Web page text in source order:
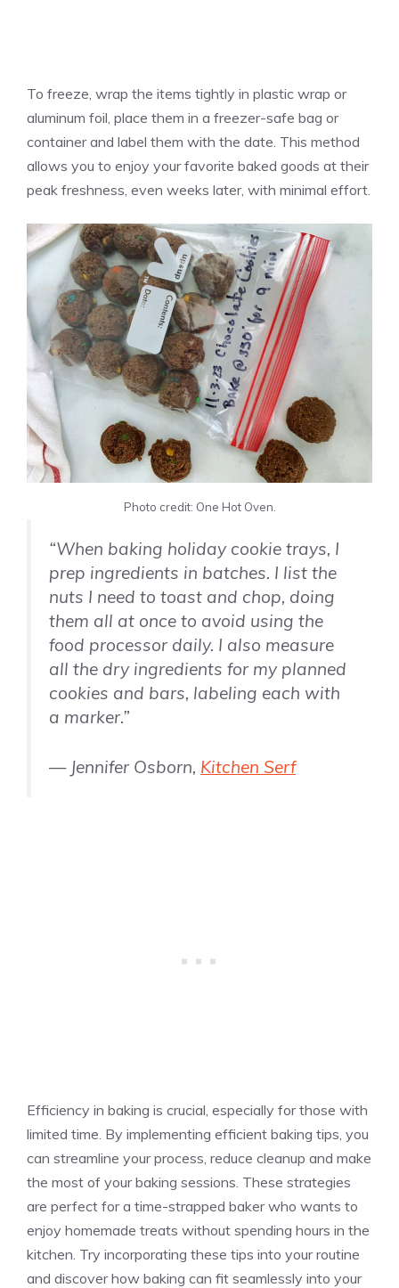
To freeze, wrap the items tightly in plastic wrap or
aluminum foil, place them in a freezer-safe bag or
container and label them with the date. This method
allows you to enjoy your favorite baked goods at their
peak freshness, even weeks later, with minimal effort.
Photo credit: One Hot Oven.
“When baking holiday cookie trays, I
prep ingredients in batches. I list the
nuts I need to toast and chop, doing
them all at once to avoid using the
food processor daily. I also measure
all the dry ingredients for my planned
cookies and bars, labeling each with
a marker.”
— Jennifer Osborn, Kitchen Serf
Efficiency in baking is crucial, especially for those with
limited time. By implementing efficient baking tips, you
can streamline your process, reduce cleanup and make
the most of your baking sessions. These strategies
are perfect for a time-strapped baker who wants to
enjoy homemade treats without spending hours in the
kitchen. Try incorporating these tips into your routine
and discover how baking can fit seamlessly into your